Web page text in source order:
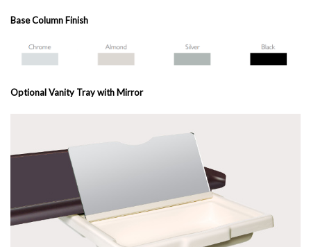
Base Column Finish
Optional Vanity Tray with Mirror